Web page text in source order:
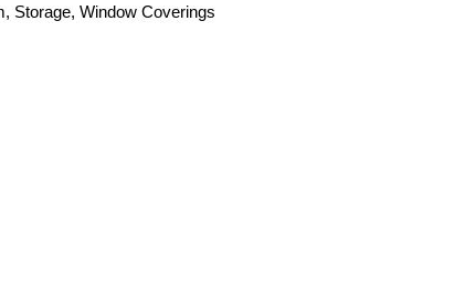
Storage, Window Coverings